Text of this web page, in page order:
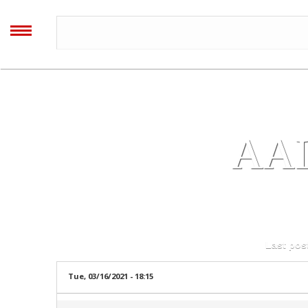
AALIYAH
ARCHIVES
All
Image Gallery
Last
Tue, 03/16/2021 - 18:15